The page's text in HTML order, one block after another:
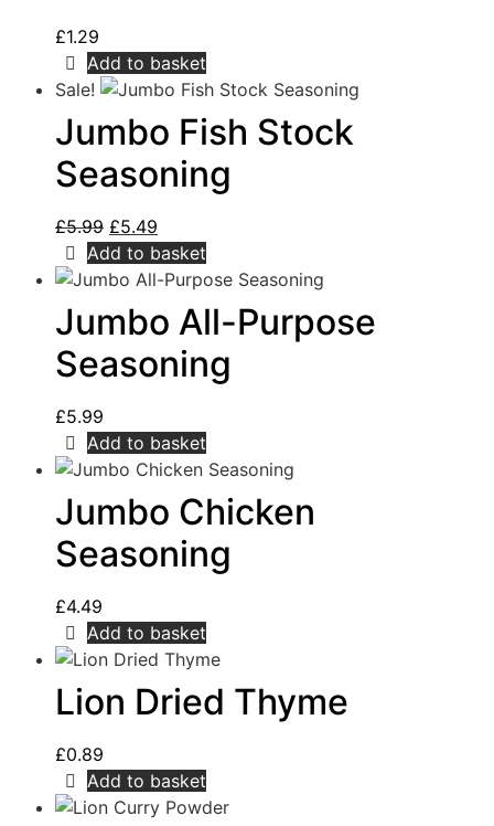
£1.29
Add to basket
Sale!
Jumbo Fish Stock
Seasoning
£5.99 £5.49
Add to basket
Jumbo All-Purpose
Seasoning
£5.99
Add to basket
Jumbo Chicken
Seasoning
£4.49
Add to basket
Lion Dried Thyme
£0.89
Add to basket